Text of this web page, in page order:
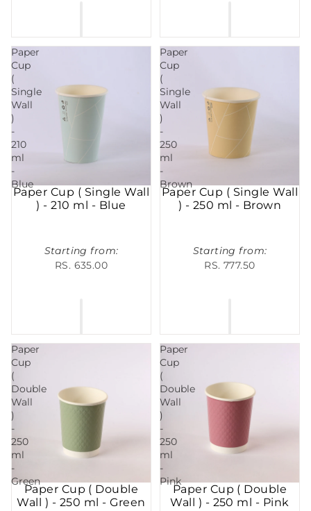
Paper
Cup
(
Single
Wall
)
-
210
ml
-
Blue
Paper Cup ( Single Wall
) - 210 ml - Blue
Starting from:
RS. 635.00
Paper
Cup
(
Single
Wall
)
-
250
ml
-
Brown
Paper Cup ( Single Wall
) - 250 ml - Brown
Starting from:
RS. 777.50
Paper
Cup
(
Double
Wall
)
-
250
ml
-
Green
Paper Cup ( Double
Wall ) - 250 ml - Green
Paper
Cup
(
Double
Wall
)
-
250
ml
-
Pink
Paper Cup ( Double
Wall ) - 250 ml - Pink